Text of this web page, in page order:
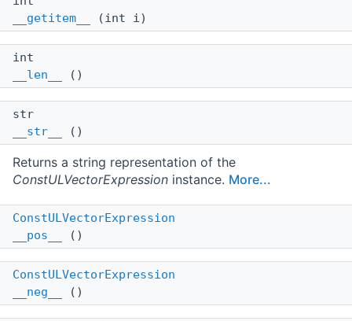
__getitem__
(int i)
int
__len__
()
str
__str__
()
Returns a string representation of the
ConstULVectorExpression instance. More...
ConstULVectorExpression
__pos__
()
ConstULVectorExpression
__neg__
()